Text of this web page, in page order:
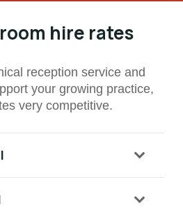
hire rates
reception service and
your growing practice,
very competitive.